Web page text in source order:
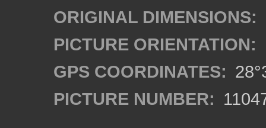
ORIGINAL DIMENSIONS:
PICTURE ORIENTATION:
GPS COORDINATES:
PICTURE NUMBER: